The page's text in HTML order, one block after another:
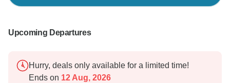
Upcoming Departures
Hurry, deals only available for a limited time!
Ends on 12 Aug, 2026